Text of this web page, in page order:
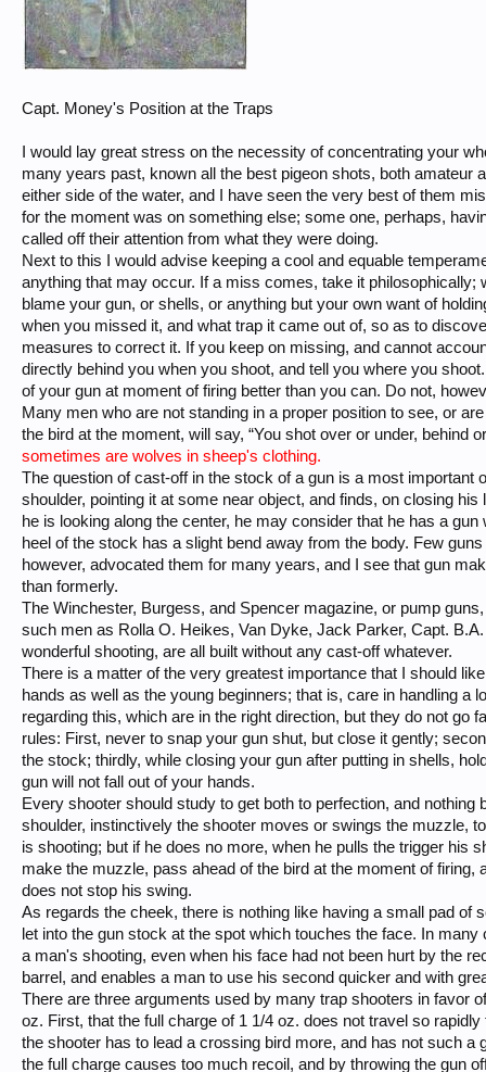
Capt. Money's Position at the Traps
I would lay great stress on the necessity of concentrating your
many years past, known all the best pigeon shots, both amateur
either side of the water, and I have seen the very best of them
for the moment was on something else; some one, perhaps,
called off their attention from what they were doing.
Next to this I would advise keeping a cool and equable
anything that may occur. If a miss comes, take it
blame your gun, or shells, or anything but your own want of
when you missed it, and what trap it came out of, so as to
measures to correct it. If you keep on missing, and cannot
directly behind you when you shoot, and tell you where you
of your gun at moment of firing better than you can. Do not,
Many men who are not standing in a proper position to see, or
the bird at the moment, will say, “You shot over or under, behind
sometimes are wolves in sheep's clothing.
The question of cast-off in the stock of a gun is a most important
shoulder, pointing it at some near object, and finds, on closing
he is looking along the center, he may consider that he has a
heel of the stock has a slight bend away from the body. Few
however, advocated them for many years, and I see that gun
than formerly.
The Winchester, Burgess, and Spencer magazine, or pump
such men as Rolla O. Heikes, Van Dyke, Jack Parker, Capt.
wonderful shooting, are all built without any cast-off whatever.
There is a matter of the very greatest importance that I should
hands as well as the young beginners; that is, care in handling a
regarding this, which are in the right direction, but they do not go
rules: First, never to snap your gun shut, but close it gently;
the stock; thirdly, while closing your gun after putting in shells,
gun will not fall out of your hands.
Every shooter should study to get both to perfection, and
shoulder, instinctively the shooter moves or swings the muzzle,
is shooting; but if he does no more, when he pulls the trigger his
make the muzzle, pass ahead of the bird at the moment of firing,
does not stop his swing.
As regards the cheek, there is nothing like having a small pad of
let into the gun stock at the spot which touches the face. In
a man's shooting, even when his face had not been hurt by the
barrel, and enables a man to use his second quicker and with
There are three arguments used by many trap shooters in favor
oz. First, that the full charge of 1 1/4 oz. does not travel so
the shooter has to lead a crossing bird more, and has not such
the full charge causes too much recoil, and by throwing the gun